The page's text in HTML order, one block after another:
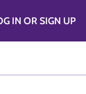
LOG IN OR SIGN UP